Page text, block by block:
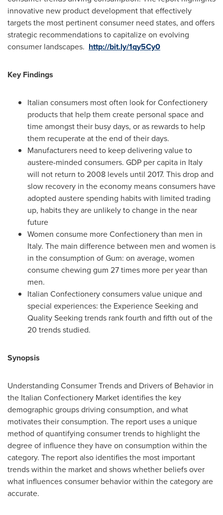
innovative new product development that effectively
targets the most pertinent consumer need states, and offers
strategic recommendations to capitalize on evolving
consumer landscapes. http://bit.ly/1qy5Cy0
Key Findings
Italian consumers most often look for Confectionery
products that help them create personal space and
time amongst their busy days, or as rewards to help
them recuperate at the end of their days.
Manufacturers need to keep delivering value to
austere-minded consumers. GDP per capita in Italy
will not return to 2008 levels until 2017. This drop and
slow recovery in the economy means consumers have
adopted austere spending habits with limited trading
up, habits they are unlikely to change in the near
future
Women consume more Confectionery than men in
Italy. The main difference between men and women is
in the consumption of Gum: on average, women
consume chewing gum 27 times more per year than
men.
Italian Confectionery consumers value unique and
special experiences: the Experience Seeking and
Quality Seeking trends rank fourth and fifth out of the
20 trends studied.
Synopsis
Understanding Consumer Trends and Drivers of Behavior in
the Italian Confectionery Market identifies the key
demographic groups driving consumption, and what
motivates their consumption. The report uses a unique
method of quantifying consumer trends to highlight the
degree of influence they have on consumption within the
category. The report also identifies the most important
trends within the market and shows whether beliefs over
what influences consumer behavior within the category are
accurate.